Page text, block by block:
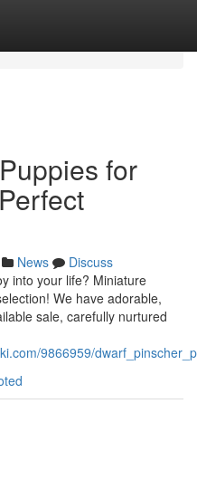
for
News
Discuss
into your life? Miniature
We have adorable,
sale, carefully nurtured
9866959/